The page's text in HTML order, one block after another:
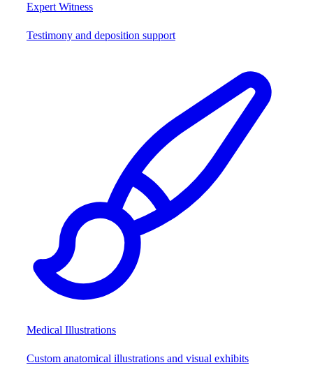
Expert Witness
Testimony and deposition support
Medical Illustrations
Custom anatomical illustrations and visual exhibits